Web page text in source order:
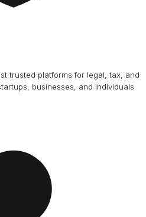
trusted platforms for legal, tax, and
businesses, and individuals